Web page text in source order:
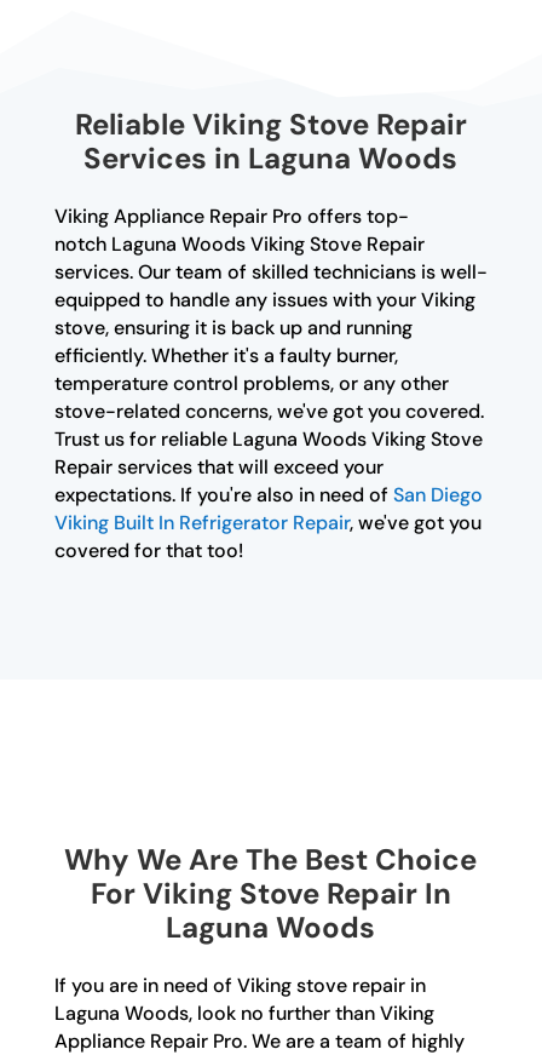
Reliable Viking Stove Repair
Services in Laguna Woods
Viking Appliance Repair Pro offers top-
notch Laguna Woods Viking Stove Repair
services. Our team of skilled technicians is well-
equipped to handle any issues with your Viking
stove, ensuring it is back up and running
efficiently. Whether it's a faulty burner,
temperature control problems, or any other
stove-related concerns, we've got you covered.
Trust us for reliable Laguna Woods Viking Stove
Repair services that will exceed your
expectations. If you're also in need of San Diego
Viking Built In Refrigerator Repair, we've got you
covered for that too!
Why We Are The Best Choice
For Viking Stove Repair In
Laguna Woods
If you are in need of Viking stove repair in
Laguna Woods, look no further than Viking
Appliance Repair Pro. We are a team of highly